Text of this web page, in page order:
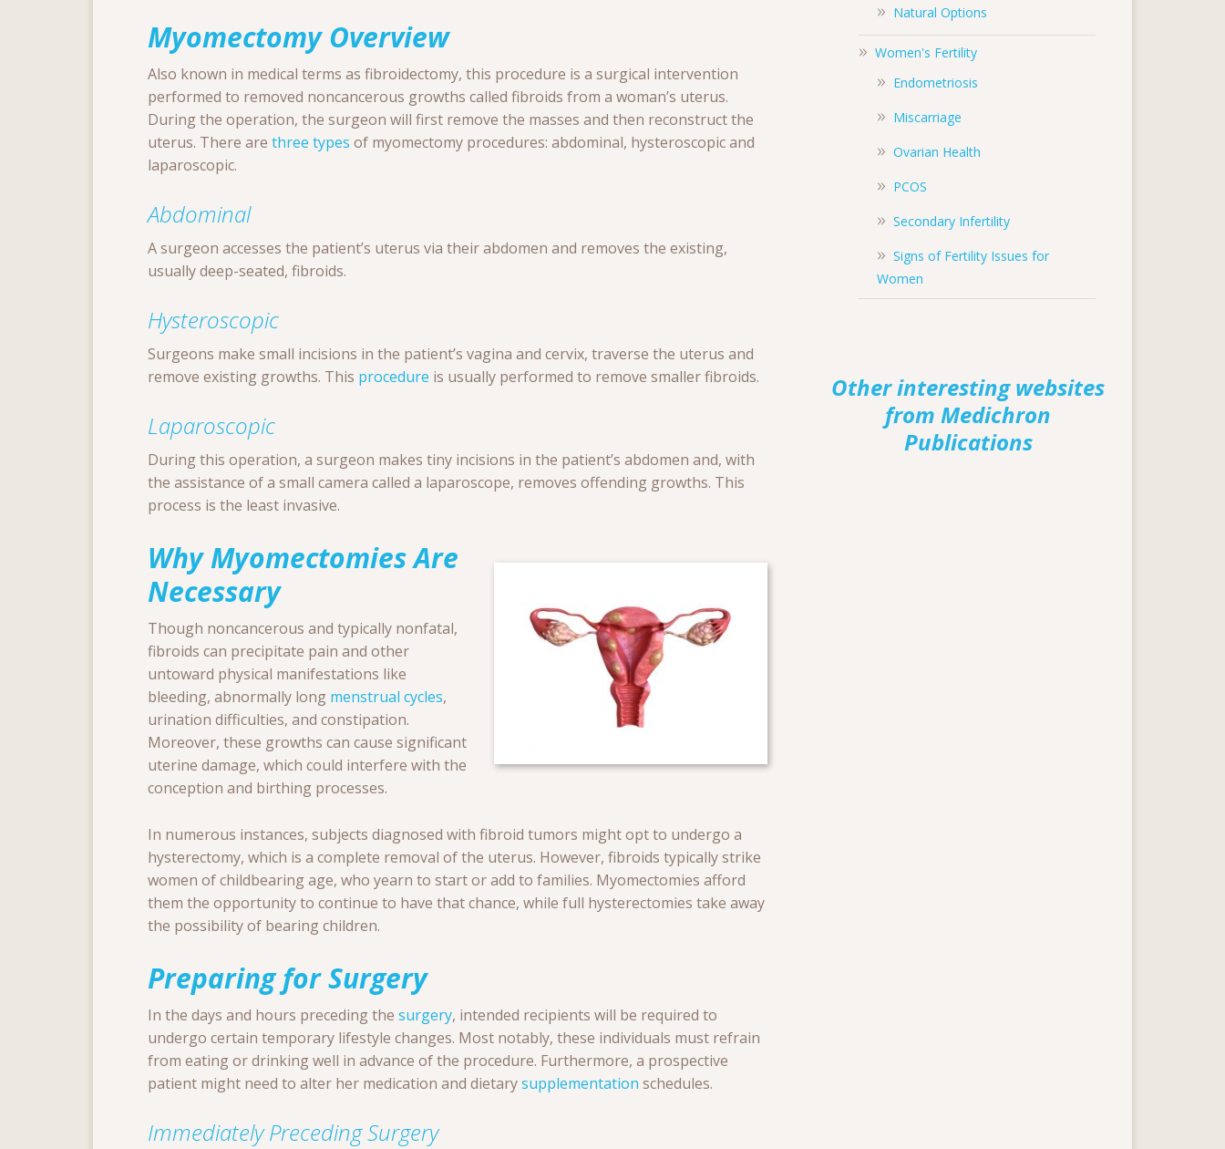
Myomectomy Overview
Also known in medical terms as fibroidectomy, this procedure is a surgical intervention
performed to removed noncancerous growths called fibroids from a woman’s uterus.
During the operation, the surgeon will first remove the masses and then reconstruct the
uterus. There are three types of myomectomy procedures: abdominal, hysteroscopic and
laparoscopic.
Abdominal
A surgeon accesses the patient’s uterus via their abdomen and removes the existing,
usuallydeep-seated, fibroids.
Hysteroscopic
Surgeons make small incisions in the patient’s vagina and cervix, traverse the uterus and
remove existing growths. This procedure is usually performed to remove smaller fibroids.
Laparoscopic
During this operation, a surgeon makes tiny incisions in the patient’s abdomen and, with
the assistance of a small camera called a laparoscope, removes offending growths. This
process is the least invasive.
Why Myomectomies Are
Necessary
Though noncancerous and typically nonfatal,
fibroids can precipitate pain and other
untoward physical manifestations like
bleeding, abnormally long menstrual cycles,
urination difficulties, and constipation.
Moreover, these growths can cause significant
uterine damage, which could interfere with the
conception and birthing processes.
In numerous instances, subjects diagnosed with fibroid tumors might opt to undergo a
hysterectomy, which is a complete removal of the uterus. However, fibroids typically strike
women of childbearing age, who yearn to start or add to families. Myomectomies afford
them the opportunity to continue to have that chance, while full hysterectomies take away
the possibility of bearing children.
Preparing for Surgery
In the days and hours preceding the surgery, intended recipients will be required to
undergo certain temporary lifestyle changes. Most notably, these individuals must refrain
from eating or drinking well in advance of the procedure. Furthermore, a prospective
patient might need to alter her medication and dietarysupplementation schedules.
Immediately Preceding Surgery
Natural Options
Women's Fertility
Endometriosis
Miscarriage
Ovarian Health
PCOS
Secondary Infertility
Signs of Fertility Issues for
Women
Other interesting websites
from Medichron
Publications